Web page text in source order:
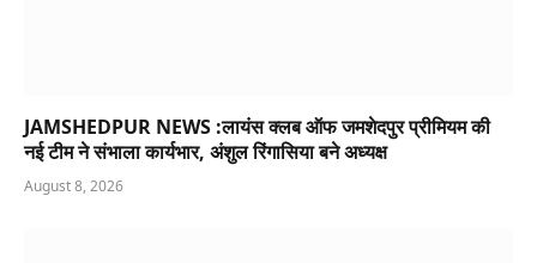
JAMSHEDPUR NEWS :लायंस क्लब ऑफ जमशेदपुर प्रीमियम की
नई टीम ने संभाला कार्यभार, अंशुल रिंगासिया बने अध्यक्ष
August 8, 2026